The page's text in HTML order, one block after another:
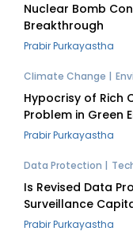
Nuclear Bomb
Breakthrough
Prabir Purkayastha
Climate Change
Hypocrisy of Rich
Problem in Green
Prabir Purkayastha
Data Protection
Is Revised Data
Surveillance
Prabir Purkayastha